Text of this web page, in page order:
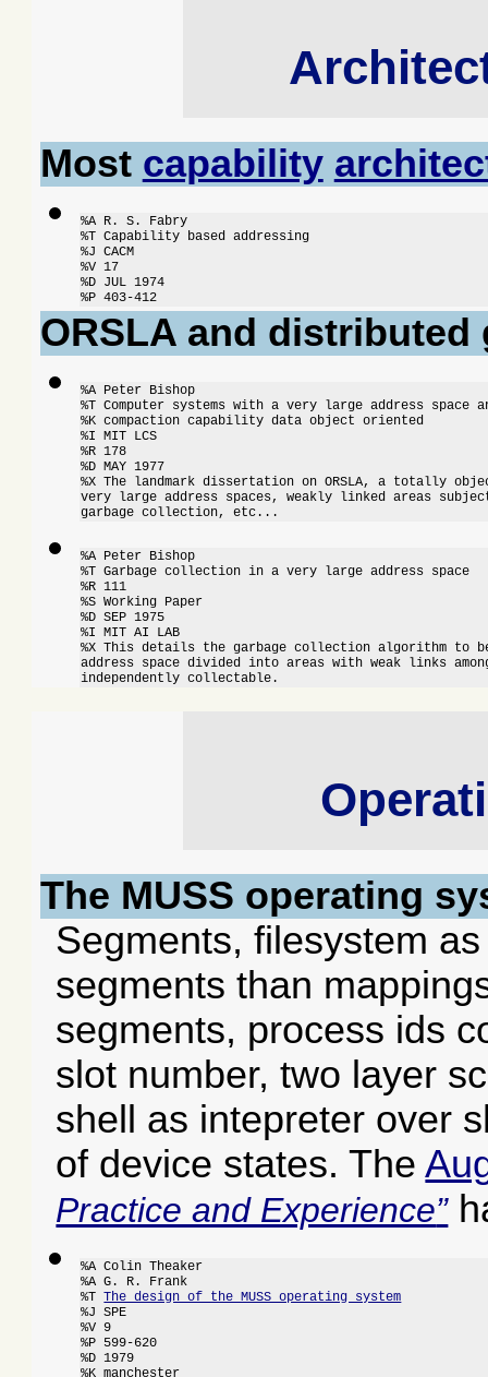
Most capability
%A R. S. Fabry
%T Capability based addressing
%J CACM
%V 17
%D JUL 1974
%P 403-412
ORSLA and
%A Peter Bishop
%T Computer systems with a very large address space
%K compaction capability data object oriented
%I MIT LCS
%R 178
%D MAY 1977
%X The landmark dissertation on ORSLA, a totally
very large address spaces, weakly linked areas
garbage collection, etc...
%A Peter Bishop
%T Garbage collection in a very large address space
%R 111
%S Working Paper
%D SEP 1975
%I MIT AI LAB
%X This details the garbage collection algorithm to
address space divided into areas with weak links
independently collectable.
The MUSS operating
Segments, filesystem
segments than
segments, process ids
slot number, two layer
shell as intepreter over
of device states. The
Practice and Experience
%A Colin Theaker
%A G. R. Frank
%T The design of the MUSS operating system
%J SPE
%V 9
%P 599-620
%D 1979
%K manchester